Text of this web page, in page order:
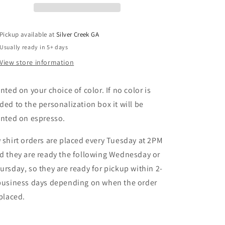
T-
Shirt
Pickup available atSilver Creek GA
Usually ready in 5+ days
View store information
on your choice of color. If no color is
to the personalization box it will be
on espresso.
shirt orders are placed every Tuesday at 2PM
they are ready the following Wednesday or
so they are ready for pickup within 2-
days depending on when the order